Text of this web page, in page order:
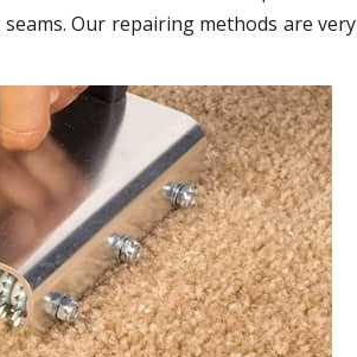
Our repairing methods are very